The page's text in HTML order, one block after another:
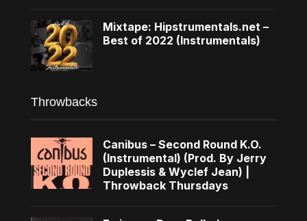
Mixtape: Hipstrumentals.net –
Best of 2022 (Instrumentals)
Throwbacks
Canibus – Second Round K.O.
(Instrumental) (Prod. By Jerry
Duplessis & Wyclef Jean) |
Throwback Thursdays